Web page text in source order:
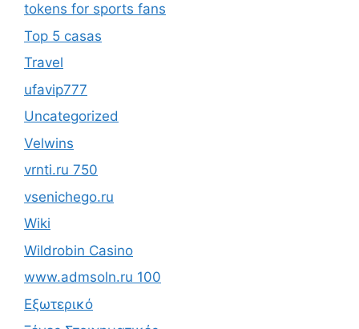
tokens for sports fans
Top 5 casas
Travel
ufavip777
Uncategorized
Velwins
vrnti.ru 750
vsenichego.ru
Wiki
Wildrobin Casino
www.admsoln.ru 100
Εξωτερικό